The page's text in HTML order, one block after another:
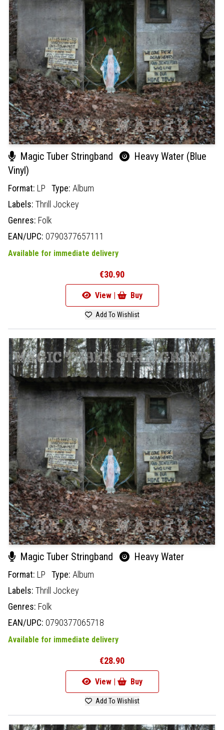
Magic Tuber Stringband
Heavy Water (Blue
Vinyl)
Format: LP Type: Album
Labels: Thrill Jockey
Genres: Folk
EAN/UPC: 0790377657111
Available for immediate delivery
€30.90
View | Buy
Add To Wishlist
Magic Tuber Stringband Heavy Water
Format: LP Type: Album
Labels: Thrill Jockey
Genres: Folk
EAN/UPC: 0790377065718
Available for immediate delivery
€28.90
View | Buy
Add To Wishlist